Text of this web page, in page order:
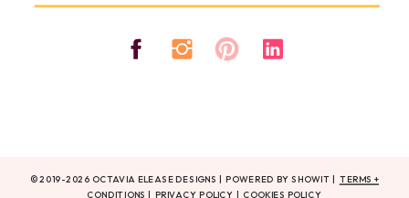
© 2019-2026 OCTAVIA ELEASE DESIGNS | POWERED BY SHOWIT | TERMS +
CONDITIONS PRIVACY POLICY COOKIES POLICY